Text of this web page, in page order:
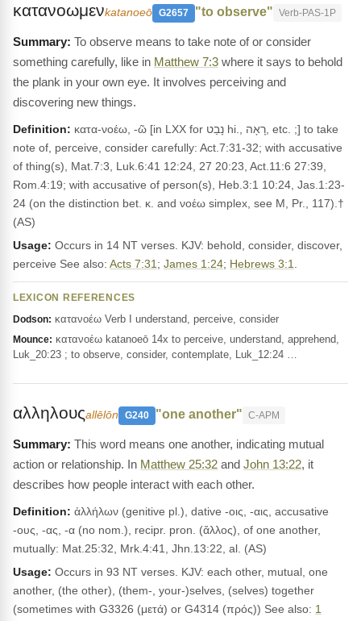
κατανοωμενkatanoeō G2657 "to observe" Verb-PAS-1P
To observe means to take note of or consider
something carefully, like in Matthew 7:3 where it says to behold
the plank in your own eye. It involves perceiving and
discovering new things.
Definition: κατα-νοέω, -ῶ [in LXX for נָבַט hi., רָאָה, etc. ;] to take
note of, perceive, consider carefully: Act.7:31-32; with accusative
of thing(s), Mat.7:3, Luk.6:41 12:24, 27 20:23, Act.11:6 27:39,
Rom.4:19; with accusative of person(s), Heb.3:1 10:24, Jas.1:23-
24 (on the distinction bet. κ. and νοέω simplex, see M, Pr., 117).†
(AS)
Usage: Occurs in 14 NT verses. KJV: behold, consider, discover,
perceive See also: Acts 7:31 ; James 1:24; Hebrews 3:1
LEXICON REFERENCES
Dodson: κατανοέω Verb I understand, perceive, consider
Mounce: κατανοέω katanoeō 14x to perceive, understand, apprehend,
Luk_20:23 ; to observe, consider, contemplate, Luk_12:24 …
αλληλουςallēlōn G240 "one another" C-APM
This word means one another, indicating mutual
action or relationship. In Matthew 25:32 and John 13:22, it
describes how people interact with each other.
Definition: ἀλλήλων (genitive pl.), dative -οις, -αις, accusative
-ους, -ας, -α (no nom.), recipr. pron. (ἄλλος), of one another,
mutually: Mat.25:32, Mrk.4:41, Jhn.13:22, al. (AS)
Usage: Occurs in 93 NT verses. KJV: each other, mutual, one
another, (the other), (them-, your-)selves, (selves) together
(sometimes with G3326 (μετά) or G4314 (πρός)) See also: 1